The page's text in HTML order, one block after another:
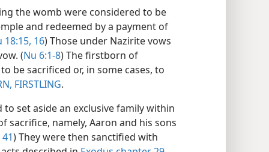
the womb were considered to be
and redeemed by a payment of
18:15, 16) Those under Nazirite vows
(Nu 6:1-8) The firstborn of
be sacrificed or, in some cases, to
FIRSTLING.
set aside an exclusive family within
sacrifice, namely, Aaron and his sons
41) They were then sanctified with